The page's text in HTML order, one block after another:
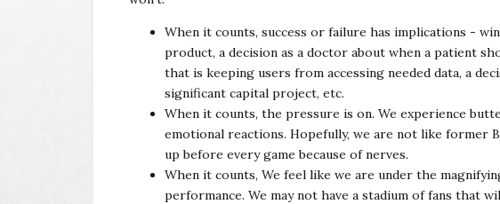
When it counts, success or failure has implications -
product, a decision as a doctor about when a patient
that is keeping users from accessing needed data, a
significant capital project, etc.
When it counts, the pressure is on. We experience
emotional reactions. Hopefully, we are not like former
up before every game because of nerves.
When it counts, We feel like we are under the
performance. We may not have a stadium of fans that